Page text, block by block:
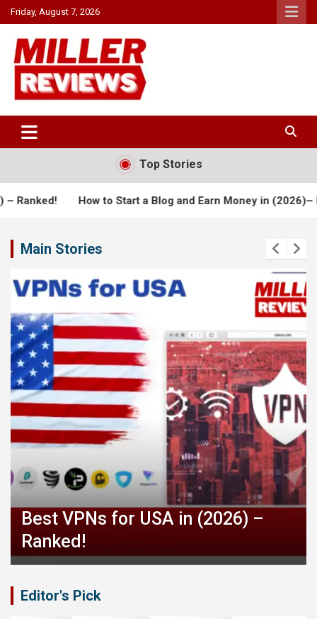
Skip
to
content
Friday, August 7, 2026
Miller Reviews
Top Stories
a Blog and Earn Money in (2026)– Detailed Review!
Main Stories
Best VPNs for USA in (2026) –
Ranked!
Editor's Pick